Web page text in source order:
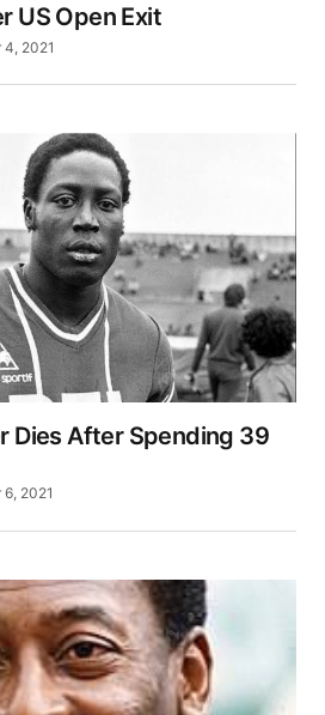
US Open Exit
4, 2021
Dies After Spending 39
2021